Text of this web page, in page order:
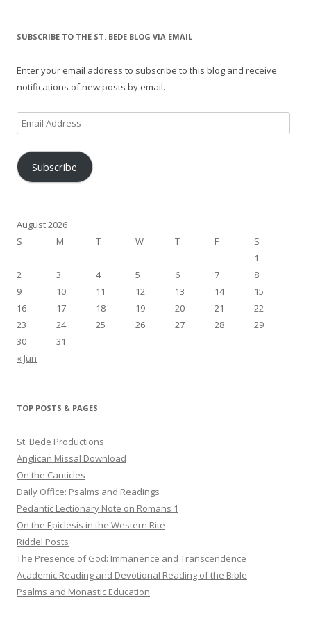
SUBSCRIBE TO THE ST. BEDE BLOG VIA EMAIL
Enter your email address to subscribe to this blog and receive
notifications of new posts by email.
Email
Address
Subscribe
August 2026
S
M T W T F
S
1
2
3 4 5 6 7
8
9
10 11 12 13 14
15
16
17 18 19 20 21
22
23
24 25 26 27 28
29
30
31
« Jun
TOP POSTS & PAGES
St. Bede Productions
Anglican Missal Download
On the Canticles
Daily Office: Psalms and Readings
Pedantic Lectionary Note on Romans 1
On the Epiclesis in the Western Rite
Riddel Posts
The Presence of God: Immanence and Transcendence
Academic Reading and Devotional Reading of the Bible
Psalms and Monastic Education